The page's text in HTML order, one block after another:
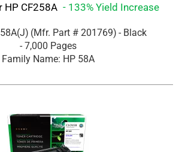
HP CF258A - 133% Yield Increase
(Mfr. Part # 201769) - Black
- 7,000 Pages
Family Name: HP 58A